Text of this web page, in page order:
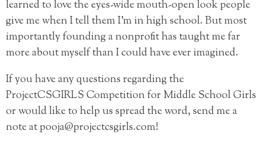
learned to love the eyes-wide mouth-open look people
give me when I tell them I’m in high school. But most
importantly founding a nonprofit has taught me far
more about myself than I could have ever imagined.
If you have any questions regarding the
ProjectCSGIRLS Competition for Middle School Girls
or would like to help us spread the word, send me a
note at pooja@projectcsgirls.com!